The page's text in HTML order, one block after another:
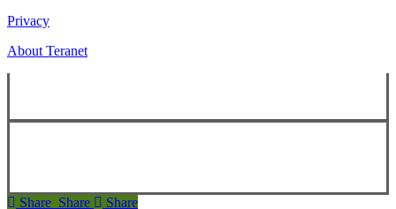
Privacy
About Teranet
Share
Share Share
Share